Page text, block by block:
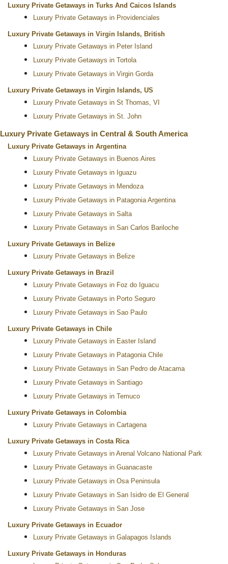
Luxury Private Getaways in Turks And Caicos Islands
Luxury Private Getaways in Providenciales
Luxury Private Getaways in Virgin Islands, British
Luxury Private Getaways in Peter Island
Luxury Private Getaways in Tortola
Luxury Private Getaways in Virgin Gorda
Luxury Private Getaways in Virgin Islands, US
Luxury Private Getaways in St Thomas, VI
Luxury Private Getaways in St. John
Luxury Private Getaways in Central & South America
Luxury Private Getaways in Argentina
Luxury Private Getaways in Buenos Aires
Luxury Private Getaways in Iguazu
Luxury Private Getaways in Mendoza
Luxury Private Getaways in Patagonia Argentina
Luxury Private Getaways in Salta
Luxury Private Getaways in San Carlos Bariloche
Luxury Private Getaways in Belize
Luxury Private Getaways in Belize
Luxury Private Getaways in Brazil
Luxury Private Getaways in Foz do Iguacu
Luxury Private Getaways in Porto Seguro
Luxury Private Getaways in Sao Paulo
Luxury Private Getaways in Chile
Luxury Private Getaways in Easter Island
Luxury Private Getaways in Patagonia Chile
Luxury Private Getaways in San Pedro de Atacama
Luxury Private Getaways in Santiago
Luxury Private Getaways in Temuco
Luxury Private Getaways in Colombia
Luxury Private Getaways in Cartagena
Luxury Private Getaways in Costa Rica
Luxury Private Getaways in Arenal Volcano National Park
Luxury Private Getaways in Guanacaste
Luxury Private Getaways in Osa Peninsula
Luxury Private Getaways in San Isidro de El General
Luxury Private Getaways in San Jose
Luxury Private Getaways in Ecuador
Luxury Private Getaways in Galapagos Islands
Luxury Private Getaways in Honduras